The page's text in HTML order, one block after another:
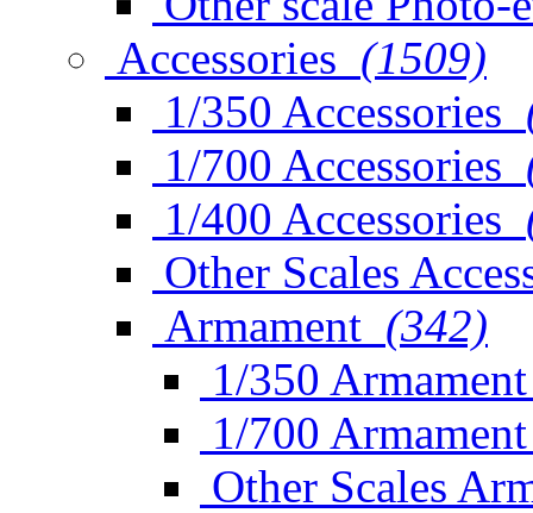
Accessories (1509)
1/350 Accessories
1/700 Accessories
1/400 Accessories
Other Scales
Armament (342)
1/350 Armament
1/700 Armament
Other Scales